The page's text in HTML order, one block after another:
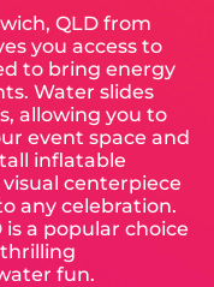
QLD from
you access to
to bring energy
Water slides
allowing you to
event space and
inflatable
centerpiece
any celebration.
is a popular choice
fun.